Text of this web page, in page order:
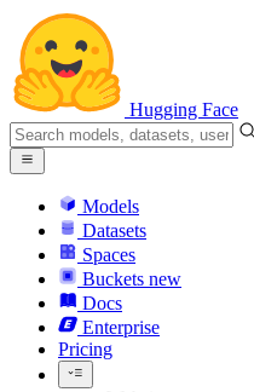
Hugging Face
Models
Datasets
Spaces
Buckets new
Docs
Enterprise
Pricing